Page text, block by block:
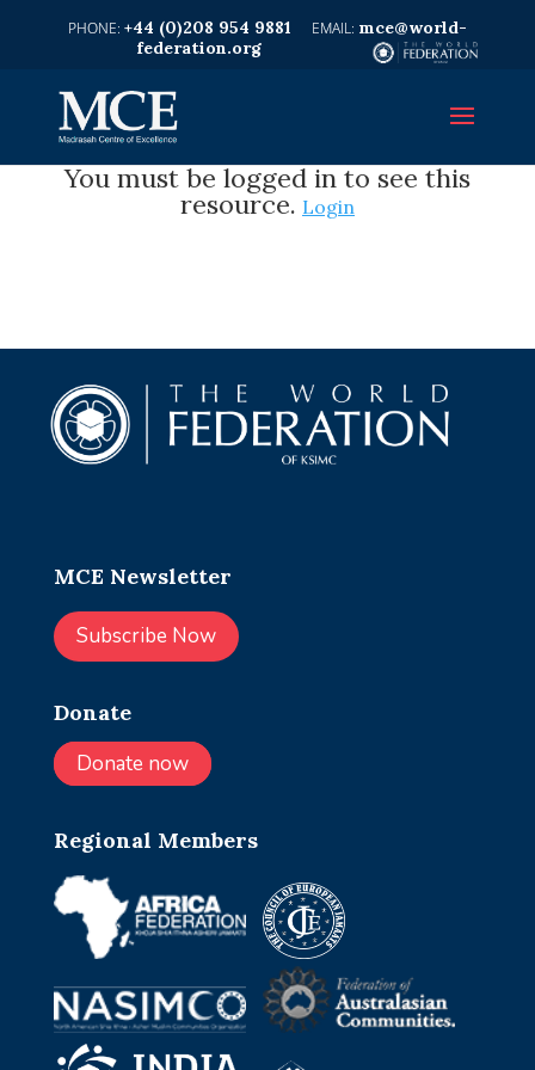
+44 (0)208 954 9881
mce@world-
federation.org
You must be logged in to see this
resource. Login
MCE Newsletter
Subscribe Now
Donate
Donate now
Regional Members